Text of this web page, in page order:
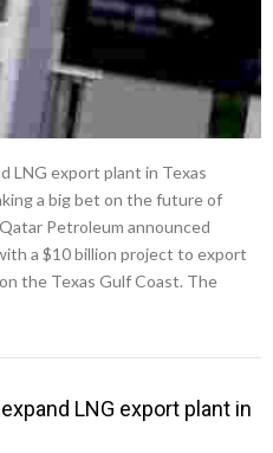
LNG export plant in Texas
a big bet on the future of
Petroleum announced
a $10 billion project to export
the Texas Gulf Coast. The
LNG export plant in